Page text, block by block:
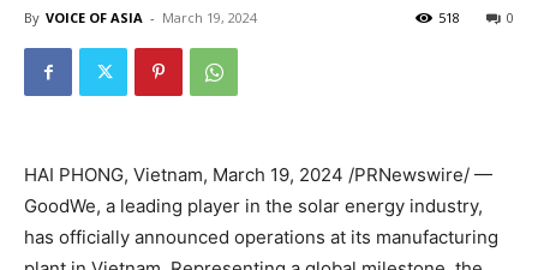
By VOICE OF ASIA - March 19, 2024 0
518
HAI PHONG, Vietnam, March 19, 2024 /PRNewswire/ —
GoodWe, a leading player in the solar energy industry,
has officially announced operations at its manufacturing